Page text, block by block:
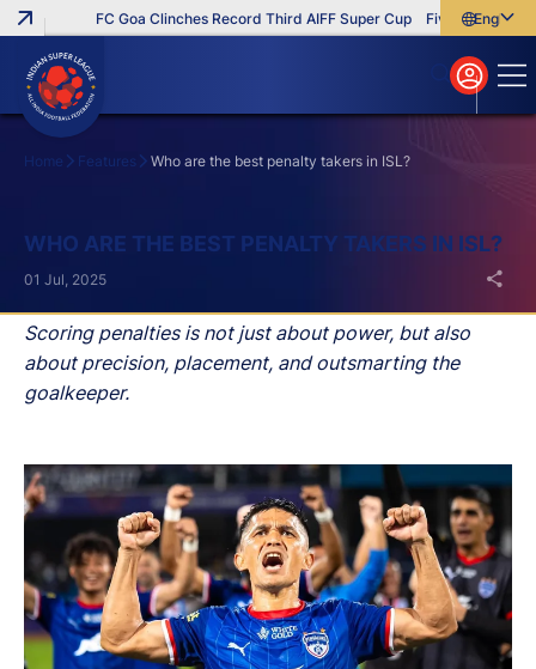
FC Goa Clinches Record Third AIFF Super Cup Five New Signings
English
বাংলা
മലയാളം
Home Features Who are the best penalty takers in ISL?
WHO ARE THE BEST PENALTY TAKERS IN ISL?
Scoring penalties is not just about power, but also
about precision, placement, and outsmarting the
goalkeeper.
01 Jul, 2025